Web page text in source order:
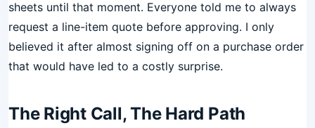
sheets until that moment. Everyone told me to always
request a line-item quote before approving. I only
believed it after almost signing off on a purchase order
that would have led to a costly surprise.
The Right Call, The Hard Path